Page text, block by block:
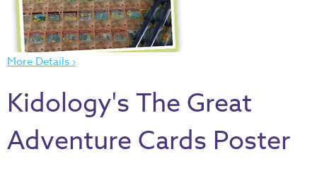
Thru
the
Bible
Chronicles
Narnia
Curriculum
Discovering
More Details ›
Kidology's The Great
Adventure Cards Poster